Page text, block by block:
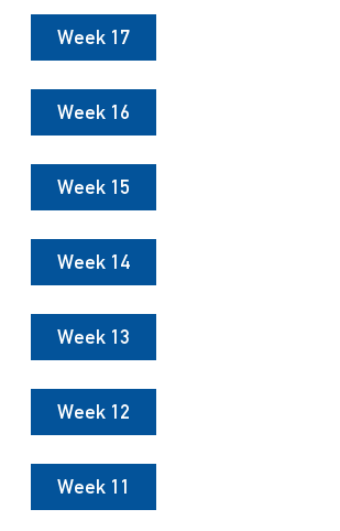
Week 17
Week 16
Week 15
Week 14
Week 13
Week 12
Week 11